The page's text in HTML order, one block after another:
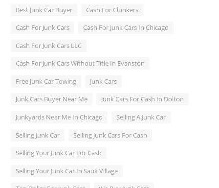
Best Junk Car Buyer Cash For Clunkers
Cash For Junk Cars Cash For Junk Cars In Chicago
Cash For Junk Cars LLC
Cash For Junk Cars Without Title In Evanston
Free Junk Car Towing Junk Cars
Junk Cars Buyer Near Me Junk Cars For Cash In Dolton
Junkyards Near Me In Chicago Selling A Junk Car
Selling Junk Car Selling Junk Cars For Cash
Selling Your Junk Car For Cash
Selling Your Junk Car In Sauk Village